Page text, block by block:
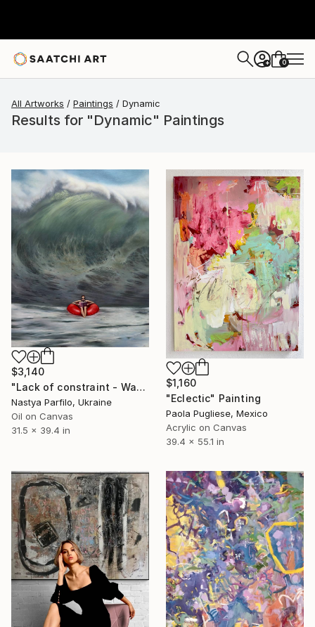
+ 0
All Artworks Paintings Dynamic
Results for "Dynamic" Paintings
$3,140
"Lack of constraint - Wave I" Painting
Nastya Parfilo, Ukraine
Oil on Canvas
31.5 x 39.4 in
$1,160
"Eclectic" Painting
Paola Pugliese, Mexico
Acrylic on Canvas
39.4 x 55.1 in